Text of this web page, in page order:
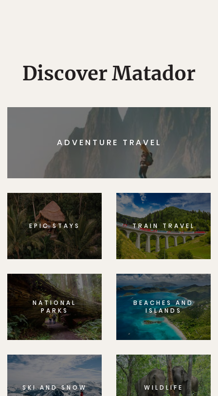
Discover Matador
ADVENTURE TRAVEL
EPIC STAYS TRAIN TRAVEL
NATIONAL
PARKS
BEACHES AND
ISLANDS
SKI AND SNOW WILDLIFE